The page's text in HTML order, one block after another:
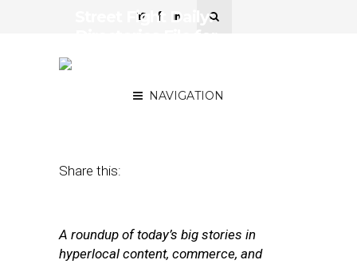
NAVIGATION
Street Fight Daily:
Share this:
A roundup of today’s big stories in
hyperlocal content, commerce, and